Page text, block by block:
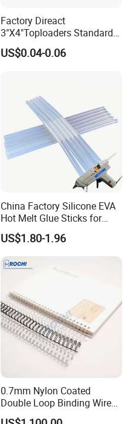
Factory Direact
3"X4"Toploaders Standard
Toploader Card Holders for
Baseball Trading Cards
US$0.04-0.06
China Factory Silicone EVA
Hot Melt Glue Sticks for
Craft DIY and Industrial
Assembly Hot Melt
Adhesive
US$1.80-1.96
0.7mm Nylon Coated
Double Loop Binding Wire
for Notebook Calendar Book